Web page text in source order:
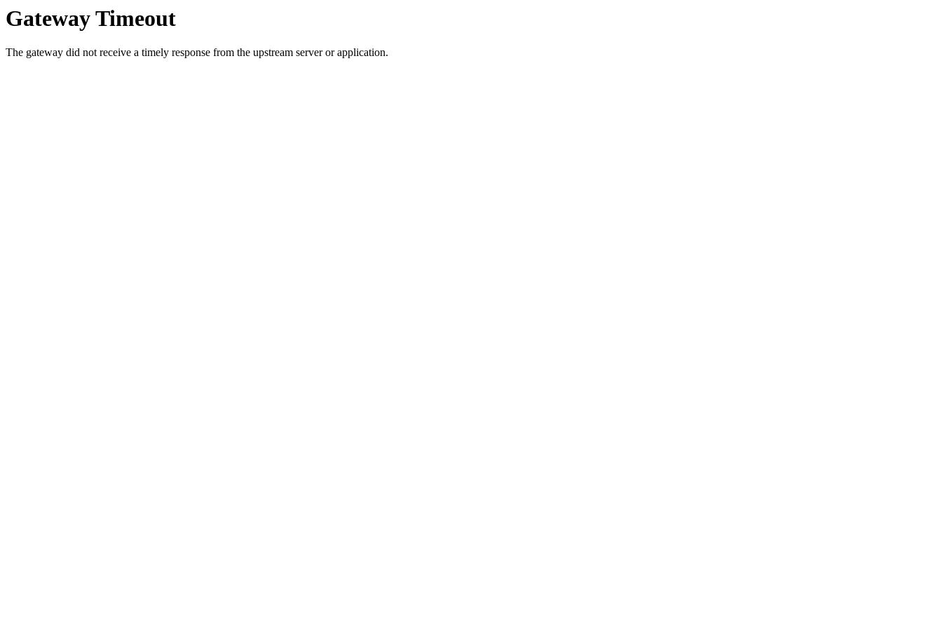
Gateway Timeout
The gateway did not receive a timely response from the upstream server or application.